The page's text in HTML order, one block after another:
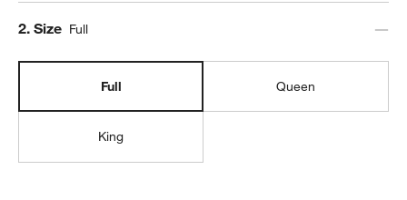
Step
2. Size Full
Full Queen
King